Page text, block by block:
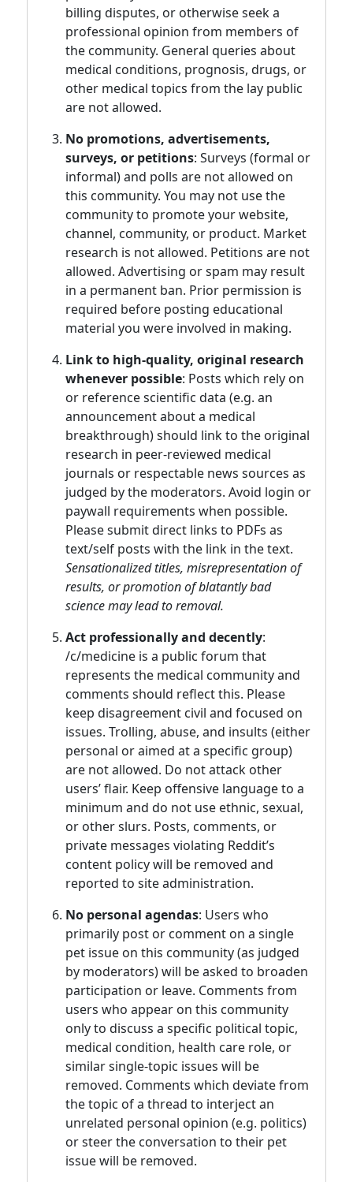
billing disputes, or otherwise seek a
professional opinion from members of
the community. General queries about
medical conditions, prognosis, drugs, or
other medical topics from the lay public
are not allowed.
No promotions, advertisements,
surveys, or petitions: Surveys (formal or
informal) and polls are not allowed on
this community. You may not use the
community to promote your website,
channel, community, or product. Market
research is not allowed. Petitions are not
allowed. Advertising or spam may result
in a permanent ban. Prior permission is
required before posting educational
material you were involved in making.
Link to high-quality, original research
whenever possible: Posts which rely on
or reference scientific data (e.g. an
announcement about a medical
breakthrough) should link to the original
research in peer-reviewed medical
journals or respectable news sources as
judged by the moderators. Avoid login or
paywall requirements when possible.
Please submit direct links to PDFs as
text/self posts with the link in the text.
Sensationalized titles, misrepresentation of
results, or promotion of blatantly bad
science may lead to removal.
Act professionally and decently:
/c/medicine is a public forum that
represents the medical community and
comments should reflect this. Please
keep disagreement civil and focused on
issues. Trolling, abuse, and insults (either
personal or aimed at a specific group)
are not allowed. Do not attack other
users’ flair. Keep offensive language to a
minimum and do not use ethnic, sexual,
or other slurs. Posts, comments, or
private messages violating Reddit’s
content policy will be removed and
reported to site administration.
No personal agendas: Users who
primarily post or comment on a single
pet issue on this community (as judged
by moderators) will be asked to broaden
participation or leave. Comments from
users who appear on this community
only to discuss a specific political topic,
medical condition, health care role, or
similar single-topic issues will be
removed. Comments which deviate from
the topic of a thread to interject an
unrelated personal opinion (e.g. politics)
or steer the conversation to their pet
issue will be removed.